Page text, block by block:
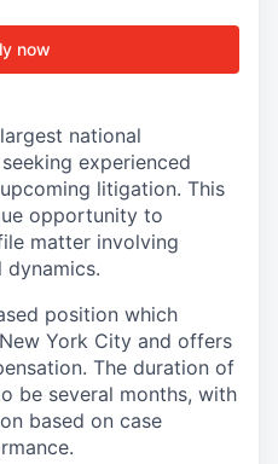
now
national
experienced
litigation. This
opportunity to
matter involving
dynamics.
position which
York City and offers
The duration of
be several months, with
based on case